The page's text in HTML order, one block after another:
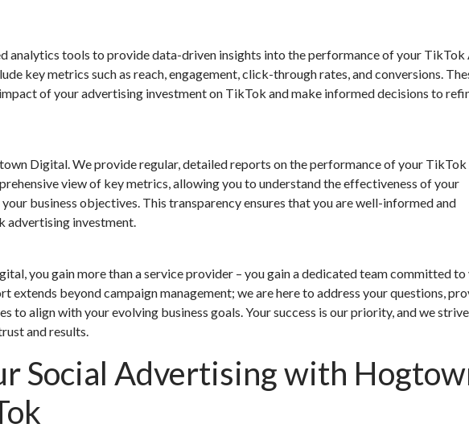
analytics tools to provide data-driven insights into the performance of your TikTok
key metrics such as reach, engagement, click-through rates, and conversions.
of your advertising investment on TikTok and make informed decisions to
Digital. We provide regular, detailed reports on the performance of your TikTok
view of key metrics, allowing you to understand the effectiveness of your
business objectives. This transparency ensures that you are well-informed and
advertising investment.
you gain more than a service provider – you gain a dedicated team committed to
extends beyond campaign management; we are here to address your questions,
to align with your evolving business goals. Your success is our priority, and we
and results.
Social Advertising with